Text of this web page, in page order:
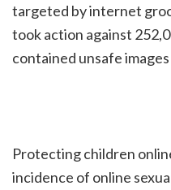
targeted by internet
took action against
contained unsafe
Protecting children
incidence of online